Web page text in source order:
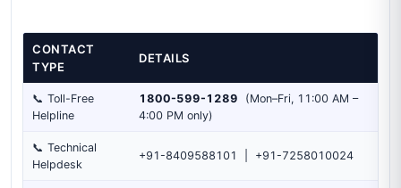
CONTACT
TYPE
DETAILS
📞 Toll-Free
Helpline
1800-599-1289 (Mon–Fri, 11:00 AM –
4:00 PM only)
📞 Technical
Helpdesk
+91-8409588101 | +91-7258010024